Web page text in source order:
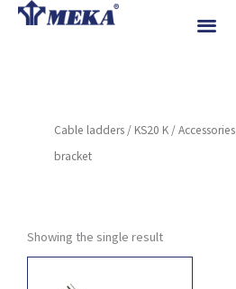
Skip
References
Contact
Cable ladders / KS20 K /Accessories
bracket
Showing the single result